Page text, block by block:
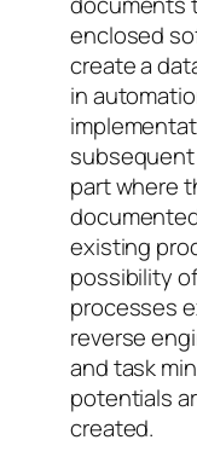
enclosed
create a
in
subsequent
part where
existing
possibility
processes
reverse
and task
potentials
created.